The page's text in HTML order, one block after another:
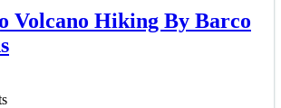
Volcano Hiking By Barco